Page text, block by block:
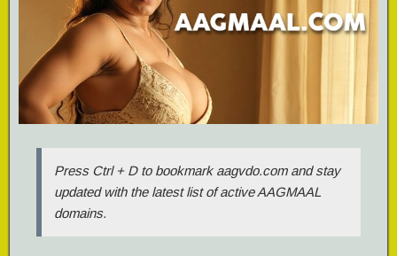
Press Ctrl + D to bookmark aagvdo.com and stay
updated with the latest list of active AAGMAAL
domains.